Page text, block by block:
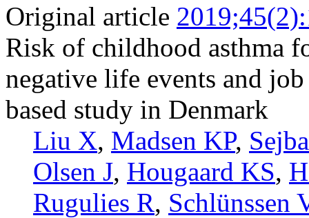
Original article
Risk of childhood asthma
negative life events and
based study in Denmark
Liu X, Madsen KP,
Olsen J, Hougaard KS,
Rugulies R, Schlünssen